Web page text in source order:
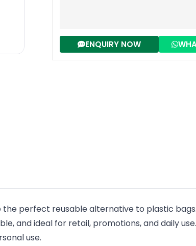
ENQUIRY NOW
perfect reusable alternative to plastic
and ideal for retail, promotions, and daily
use.